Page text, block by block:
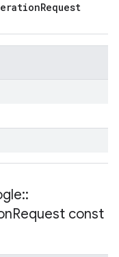
Request
::
Request const